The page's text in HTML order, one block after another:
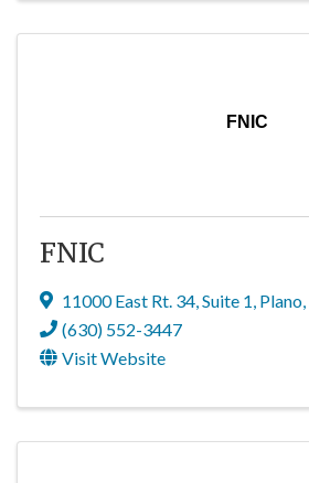
FNIC
FNIC
11000 East Rt. 34,Suite 1, Plano,
(630) 552-3447
Visit Website